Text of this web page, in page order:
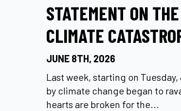
STATEMENT ON
CLIMATE
JUNE 8TH, 2026
Last week, starting on
by climate change began to
hearts are broken for the...